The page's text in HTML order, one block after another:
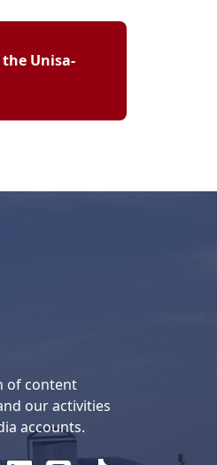
Unisa-
of content
our activities
accounts.